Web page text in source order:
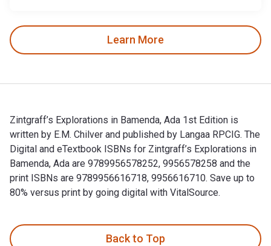
Learn More
Zintgraff’s Explorations in Bamenda, Ada 1st Edition is
written by E.M. Chilver and published by Langaa RPCIG. The
Digital and eTextbook ISBNs for Zintgraff’s Explorations in
Bamenda, Ada are 9789956578252, 9956578258 and the
print ISBNs are 9789956616718, 9956616710. Save up to
80% versus print by going digital with VitalSource.
Back to Top